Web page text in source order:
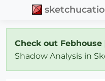
Check out Febhouse
Shadow Analysis in